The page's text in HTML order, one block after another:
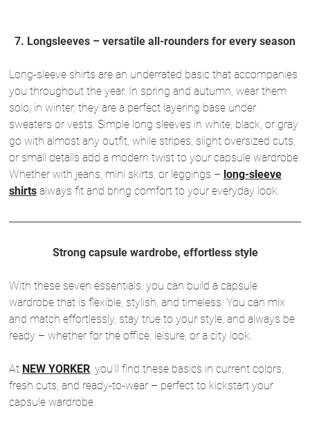
7. Longsleeves – versatile all-rounders for every season
Long-sleeve shirts are an underrated basic that accompanies
you throughout the year. In spring and autumn, wear them
solo; in winter, they are a perfect layering base under
sweaters or vests. Simple long sleeves in white, black, or gray
go with almost any outfit, while stripes, slight oversized cuts,
or small details add a modern twist to your capsule wardrobe.
Whether with jeans, mini skirts, or leggings – long-sleeve
shirtsalways fit and bring comfort to your everyday look.
Strong capsule wardrobe, effortless style
With these seven essentials, you can build a capsule
wardrobe that is flexible, stylish, and timeless. You can mix
and match effortlessly, stay true to your style, and always be
ready – whether for the office, leisure, or a city look.
At NEW YORKER, you’ll find these basics in current colors,
fresh cuts, and ready-to-wear – perfect to kickstart your
capsule wardrobe.